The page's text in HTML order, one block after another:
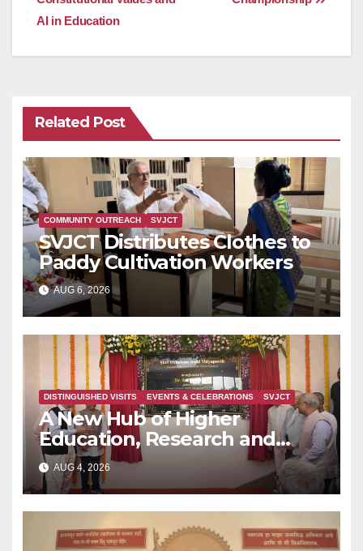
AI in Education
Related Post
COMMUNITY OUTREACH SVJCT
SVJCT Distributes Clothes to
Paddy Cultivation Workers
AUG 6, 2026
DISTINGUISHED VISITS EVENTS & CELEBRATIONS SVJCT
A New Hub of Higher
Education, Research and
Indian Knowledge Tradition is
Rising in Konkan
AUG 4, 2026